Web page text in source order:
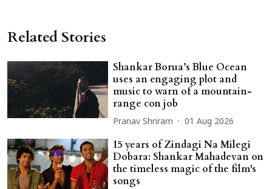
Related Stories
Shankar Borua’s Blue Ocean
uses an engaging plot and
music to warn of a mountain-
range con job
Pranav Shriram 01 Aug 2026
15 years of Zindagi Na Milegi
Dobara: Shankar Mahadevan on
the timeless magic of the film's
songs